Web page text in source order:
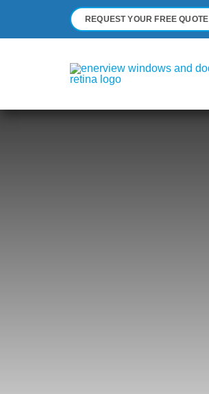
REQUEST YOUR FREE QUOTE